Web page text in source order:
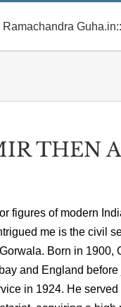
THEN
figures of modern
me is the civil
Born in 1900,
and England
in 1924. He